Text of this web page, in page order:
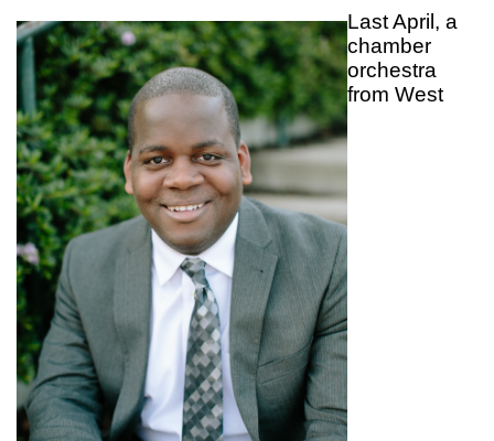
Last April, a
chamber
orchestra
from West